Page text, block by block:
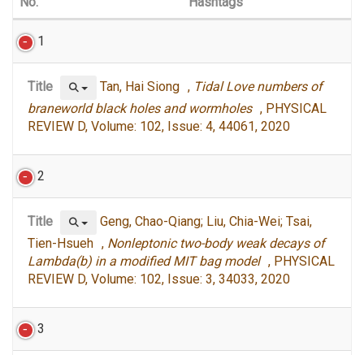
1
Title Tan, Hai Siong , Tidal Love numbers of
braneworld black holes and wormholes , PHYSICAL
REVIEW D, Volume: 102, Issue: 4, 44061, 2020
2
Title
Geng, Chao-Qiang; Liu, Chia-Wei; Tsai,
Tien-Hsueh , Nonleptonic two-body weak decays of
Lambda(b) in a modified MIT bag model , PHYSICAL
REVIEW D, Volume: 102, Issue: 3, 34033, 2020
3